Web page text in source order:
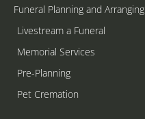
Funeral Planning and Arranging
Livestream a Funeral
Memorial Services
Pre-Planning
Pet Cremation